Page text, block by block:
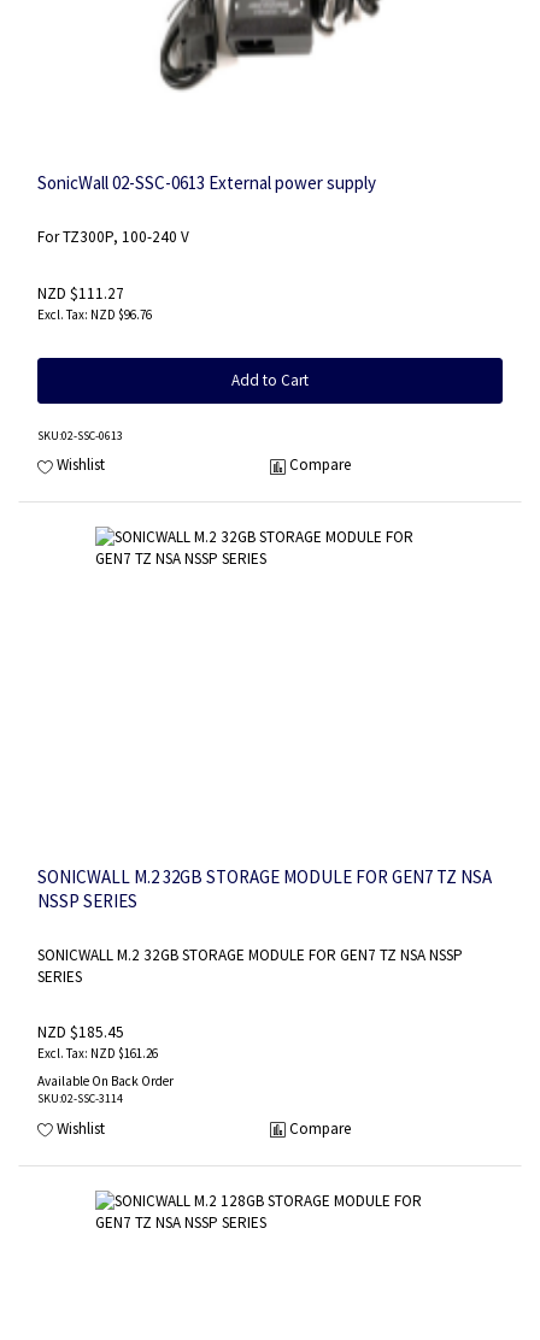
SonicWall 02-SSC-0613 External power supply
For TZ300P, 100-240 V
NZD $111.27
NZD $96.76
Add to Cart
SKU:02-SSC-0613
Wishlist Compare
SONICWALL M.2 32GB STORAGE MODULE FOR GEN7 TZ NSA
NSSP SERIES
SONICWALL M.2 32GB STORAGE MODULE FOR GEN7 TZ NSA NSSP
SERIES
NZD $185.45
NZD $161.26
Available On Back Order
SKU:02-SSC-3114
Wishlist Compare